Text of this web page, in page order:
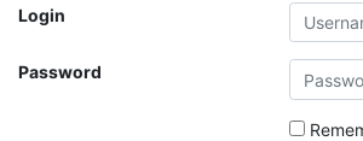
Login
Password